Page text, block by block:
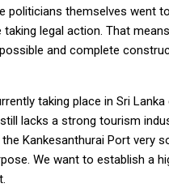
themselves went
legal action. That
and complete
taking place in Sri
lacks a strong tourism
Kankesanthurai Port very
We want to establish a